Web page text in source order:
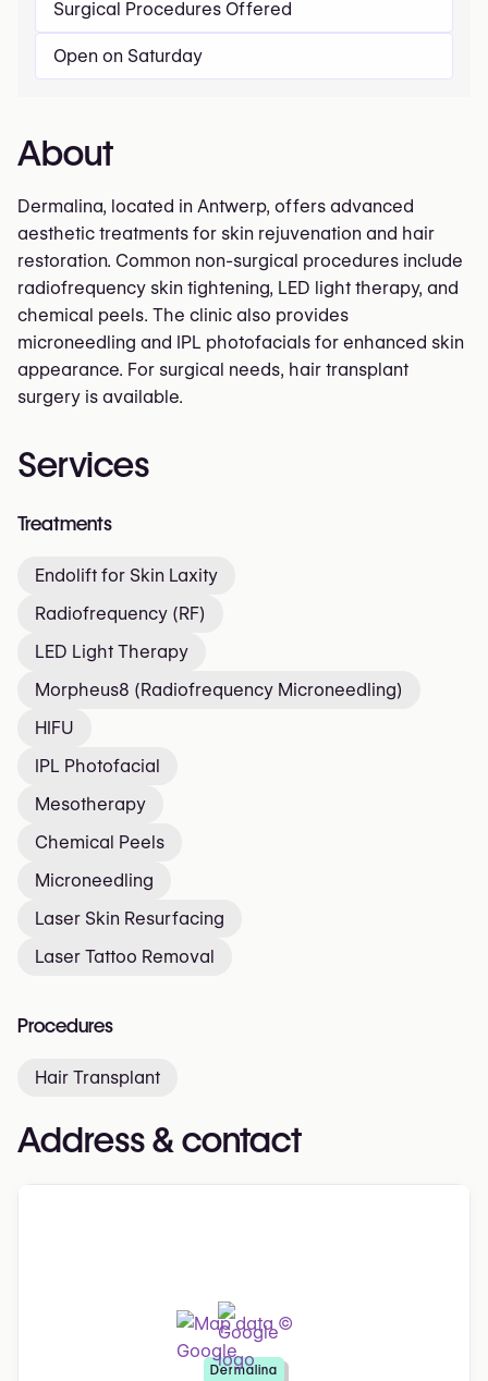
Surgical Procedures Offered
Open on Saturday
About
Dermalina, located in Antwerp, offers advanced
aesthetic treatments for skin rejuvenation and hair
restoration. Common non-surgical procedures include
radiofrequency skin tightening, LED light therapy, and
chemical peels. The clinic also provides
microneedling and IPL photofacials for enhanced skin
appearance. For surgical needs, hair transplant
surgery is available.
Services
Treatments
Endolift for Skin Laxity
Radiofrequency (RF)
LED Light Therapy
Morpheus8 (Radiofrequency Microneedling)
HIFU
IPL Photofacial
Mesotherapy
Chemical Peels
Microneedling
Laser Skin Resurfacing
Laser Tattoo Removal
Procedures
Hair Transplant
Address & contact
Dermalina